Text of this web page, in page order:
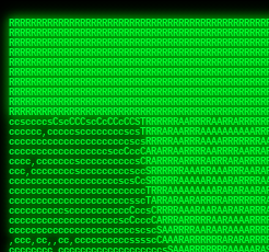
RRRRRRRRRRRRRRRRRRRRRRRRRRRRRRRRRRRRRRRRRRRRRRRRRRRRRRRRRRRRRRRRRRRRRRRRRRRRRRRRRRRRRRRRRRRRRRRRRRRRRRRRRRRRRRRRRRRRRRRRRRRRRRRRRRRRRRRRRRRRRRRRRRRRRRRRRRRRRRRRRRRRRRRRRRRRRRRRRRRRRRRRRRRRRRRRRRRRRRRR
RRRRRRRRRRRRRRRRRRRRRRRRRRRRRRRRRRRRRRRRRRRRRRRRRRRRRRRRRRRRRRRRRRRRRRRRRRRRRRRRRRRRRRRRRRRRRRRRRRRRRRRRRRRRRRRRRRRRRRRRRRRRRRRRRRRRRRRRRRRRRRRRRRRRRRRRRRRRRRRRRRRRRRRRRRRRRRRRRRRRRRRRRRRRRRRRRRRRRRRR
RRRRRRRRRRRRRRRRRRRRRRRRRRRRRRRRRRRRRRRRRRRRRRRRRRRRRRRRRRRRRRRRRRRRRRRRRRRRRRRRRRRRRRRRRRRRRRRRRRRRRRRRRRRRRRRRRRRRRRRRRRRRRRRRRRRRRRRRRRRRRRRRRRRRRRRRRRRRRRRRRRRRRRRRRRRRRRRRRRRRRRRRRRRRRRRRRRRRRRRR
RRRRRRRRRRRRRRRRRRRRRRRRRRRRRRRRRRRRRRRRRRRRRRRRRRRRRRRRRRRRRRRRRRRRRRRRRRRRRRRRRRRRRRRRRRRRRRRRRRRRRRRRRRRRRRRRRRRRRRRRRRRRRRRRRRRRRRRRRRRRRRRRRRRRRRRRRRRRRRRRRRRRRRRRRRRRRRRRRRRRRRRRRRRRRRRRRRRRRRRR
RRRRRRRRRRRRRRRRRRRRRRRRRRRRRRRRRRRRRRRRRRRRRRRRRRRRRRRRRRRRRRRRRRRRRRRRRRRRRRRRRRRRRRRRRRRRRRRRRRRRRRRRRRRRRRRRRRRRRRRRRRRRRRRRRRRRRRRRRRRRRRRRRRRRRRRRRRRRRRRRRRRRRRRRRRRRRRRRRRRRRRRRRRRRRRRRRRRRRRRR
RRRRRRRRRRRRRRRRRRRRRRRRRRRRRRRRRRRRRRRRRRRRRRRRRRRRRRRRRRRRRRRRRRRRRRRRRRRRRRRRRRRRRRRRRRRRRRRRRRRRRRRRRRRRRRRRRRRRRRRRRRRRRRRRRRRRRRRRRRRRRRRRRRRRRRRRRRRRRRRRRRRRRRRRRRRRRRRRRRRRRRRRRRRRRRRRRRRRRRRR
RRRRRRRRRRRRRRRRRRRRRRRRRRRRRRRRRRRRRRRRRRRRRRRRRRRRRRRRRRRRRRRRRRRRRRRRRRRRRRRRRRRRRRRRRRRRRRRRRRRRRRRRRRRRRRRRRRRRRRRRRRRRRRRRRRRRRRRRRRRRRRRRRRRRRRRRRRRRRRRRRRRRRRRRRRRRRRRRRRRRRRRRRRRRRRRRRRRRRRRR
RRRRRRRRRRRRRRRRRRRRRRRRRRRRRRRRRRRRRRRRRRRRRRRRRRRRRRRRRRRRRRRRRRRRRRRRRRRRRRRRRRRRRRRRRRRRRRRRRRRRRRRRRRRRRRRRRRRRRRRRRRRRRRRRRRRRRRRRRRRRRRRRRRRRRRRRRRRRRRRRRRRRRRRRRRRRRRRRRRRRRRRRRRRRRRRRRRRRRRRR
RRRRRRRRRRRRRRRRRRRRRRRRRRRRRRRRRRRRRRRRRRRRRRRRRRRRRRRRRRRRRRRRRRRRRRRRRRRRRRRRRRRRRRRRRRRRRRRRRRRRRRRRRRRRRRRRRRRRRRRRRRRRRRRRRRRRRRRRRRRRRRRRRRRRRRRRRRRRRRRRRRRRRRRRRRRRRRRRRRRRRRRRRRRRRRRRRRRRRRRR
RRRRRRRRRRRRRRRRRRRRRRRRRRRRRRRRRRRRRRRRRRRRRRRRRRRRRRRRRRRRRRRRRRRRRRRRRRRRRRRRRRRRRRRRRRRRRRRRRRRRRRRRRRRRRRRRRRRRRRRRRRRRRRRRRRRRRRRRRRRRRRRRRRRRRRRRRRRRRRRRRRRRRRRRRRRRRRRRRRRRRRRRRRRRRRRRRRRRRRRR
ssCscsssCsssssssCssssCsscsscscccssTsssssscssCSsssTTTsTTTTCTTATTCTTTATATASRAAAASRATARRRRRRRRRRRRRRRRRRRRRRRRRRRRRRRRRRRRRRRRRRRRRRRRRRRRRRRRRRRRRRRRRRRRRRRRRRRRRRRRRRRRRRRRRRRRRRRRRRRRRRRRRRRRR  ARRRRR
cssscsccccccsccccccccsccccccCcccscscsccccccscCcccCsTsCssCssTTTCsCsSTTTCTsRTAASTAAATSRARRAARRAARARRRRARARARRAAARRRRRRARRRARAARRRRAAARRRRARARARARARRARARRARAARAAAARRRARRRAARRRRRRRRRAcRRRRRRRRRRS,s,RRRRRR
cccCcccccccccccccccccCccccccccccccCssscsSTsssSssTTTCTsCcssTsTTCCCsCTSTCTTRTASASTTSTARARRRRRARARARRRRRRARAARARRRRRRRAARAAAAARRRRRRRRRSRARAARRRARARAARARAAARARRRRRARRRRARRRRRRRRRRRAARRRRRRRRRRs ,,,RRRRRR
cccCccccccsccccccccccscccccccccsTSSASTAARRRRRRRRRRARRRSCssCTTTTTscCTTCCTTRTTTATCCCTRSRRRRARAAAAARRARRRRARAARRRARRRARRARRRRRRARRAAARRRRRARAAARAARRRRRRRARRAAAARRRAARARRRARRRRARRRARRRRRSRARRRR   c,RRRRRR
ccscccccccccccccccccccccccccsCSRAAARRRRRRARRRRRRRRARRRRRRATCsCssCsCsTsCTTRSSASAsTTTSRRRARARARAARRARRARRRRRRRRAARAAAARRARARRRAARAARARARRRRRRRRAccRAARRRRRAARRRRRARARRRRRAARRRCRARRRsRRRTARRRAA   c RRRARR
ccccccscccccscccccccccccccCcTTSRARARARARARRRRRAARRRAARRAAARACTCCssTTTTCTTRCTAATCCATRARRAARARRSAARRARARRRRRAARAAARRARRAARRRAAAAAAAAAARAARRAAAAA   csRRRARAAAAAAARARSRRSRARRRAsRRARRAARSTARRRRR  cc RRRRRR
ccccccc,cccccccccccccccccCsTRRRAAARRRRAARRRRARAAAAAAARRRRRRARRTSCssTTSTTTRCTASTCCCTARRRTRRRRAAARAAARAARRAAARRRRAAARRAAARAARRRRAAARAARARAAARRARTc,  cACRSRSAAARRARRRRRRSCRRRARRRRRRAARRRRARRRA,, , RRRARR
cc,c,cc,ccccc,cccccccc,csTARRARARAAAARARRRARRARARAAAAAARRRRRRRAATsTSCTTTTRTTTSATsTsRARARRRRRRAARARAAARRRRRRRRAARRRARRRRRARARARARARAARRRARAAAAAc    T SASRACRRAARRRRRAASSRRRRAARRARcAAARRRRRRR    ,RRRARR
cccc,ccccccc,,cccccccccTTAAARRAARRARRRRAARRAARRRRRAARRARRRRASRRRACCTTSTATRTTATATTTTAAARRRRRRRRRRARRRRARRRRRRRRRRRRRRARRRRRARAARAARRARRAAARRAAA,    c ARRRA,ARRRRRRSRRcCTARRRRRRARRAA,RRRRRRRR ,,  RRRARR
cccc,cccccccccccc,ccccsCARRARARRARARAAAARRRAARARRRARRARRRASSSRRRRRATTCTTTRTSCSTssCCAAARRRRRRARARAARRRRRRRRRRARRRRRARRRRRARARARRRAARARRAAAARRAR,    cTSAAAA,RRRRSRSRRSRRRRRRRRARAASRRcARRRRARR,,c  RRRRAR
ccc,ccccccsccccccccccsCARRRARARRAARRRARARAARARRRAAARARRRAcsTARRRRRRRTCCTTRcTAASCsCSAARRRRARRRARRRRRAARRRRRRRRRRRRRRRRRARRRRRAARAAARRARRARARRRA,  , ,TARAASTARTRRSTCRSRRACRRRAARTTSSsAcRRRRRAA ,c  RRRRRR
,c,c,cccccccc,c,ccscsssSARAARARARARARRRARARARAAAAARARRSRATTcccssTCSRAsCTTRcCTTACcATAAARRRRRRRRRRRRRRRRRRRRRRRRRRRRRRRRRRRRRRARRRARRRARAAARRRRR,    , ATAcATRRSRRRCARRRSASRRRRSRSTcRRRRRRRRRAS,s  ,RRRRRR
,,cc,c,ccccc,cccccccccssTRARAARARARARRAARRRRAAARRRRRASARATssARRRSRSSRCTsSRcSTCTscssAARARRRRARRRRRRARRARRRRRRRRRAAAARRASRRRRRARRAARRARRRRRRRRRA,  ,,,CARcAAcRRAs, cc    , ,,,, RAA  RARSSRRRATs,, ,RRRRRR
,cccc,ccc,cccccccccccccsRRRARRRARARARAAAAAAARARRRRRRRRRATssTASSRRSSSSTTASRcTTCTssSsAAAAARARRRRRRRRAARRRRRRRRRRRRAARARRRARRRRARRAARRRRRARRRRRRA,, ,,cTRRCRT,RRAc,cccsSsC  c,ccCRsc,,RARRRRRRRTcc  ,RRRRRR
c,,,c,,cccccccccccccsccsRRRRRAARRARARAARRARRARRRRRRRRRRRRRATARARRRASASTSTRsTSTTccTcAARARRARRARRRRRRRRRRRRRRRARRRRRRRRRRRRRRARRRRRARAAARARARRRR, ,,  ATAAA, RRR, c,cCS,  c,,,cAccs RRRRRRRRRAs,,  cRRRRRR
cc,,cc,cccccccccccccCsTARRRRRARARRAAARRAARRAARRAARRRRRRSRRScAATTSAASRSTTSAsTSCACcTCTAARRRARRRRRRRRRRRRRRRRRRRRRRRRRRRRRRRRRRRRRRRRRRRARARRARRR,,,,,cCsRRAssARA,,RATC  ,csTc,csSA ,,ARRRRRRRAs,s,,cARRRRR
ccc,cc,cccccccccccccssTRRRRRRAARAAAAAAAAARAARRRRRRRRRRRCARSsTcccsSAARACCSAsCTTTc,TsAAARRRRRRRRRRRRRRRRRRRRRRRRRRRRRRRRRRRRRRAARRARARRARAAARARA,, ,, ,,AARccRRRc     c ,,cc,,cTCT  ,ARRRRRRSRs,  ,cRRRRRR
,,,cc,,c,,cccc,cccccscTRRRRRRRRARRAAARAAAAAARRARRRRRRARARASccccsCTSRSTCTTAsCTCAscscARRRAARRRRRARRRRRRRARRRRRRRRRRRRRRARARRRRAARRARRARARRRARRRR,,  , cARRRcsRRR,,A,,c,   c  ,csc  ,,cRRRRRRARc, ,csRRRRRR
cc,cc,,cc,ccc,,cccccccTARRRRRAARRAARAAARRARRRRRRRRRARRRRAAcccccCCSASScCTTAsCASSscTcSAARRARRRRRRRARRRRRRRARRRRRRRRRRRRRRRRRRRAARRARARRARRARRRRA,,  ,  CRRRccRRRc,,ccc   ,,  ,c,   ,,cATRRRRAAc  ,,sARRRRR
c,,,c,,c,,c,cc,cccccccsTRRARRRRARRRARRRAARRARRRARRAARRRRRAccsccc  sCc,cssSsTSSSssssSARRRRRRRRARRRARRRRRRRRRRRRARRRRARRRRRRRAAARAARRRAARRAARARR,, ,, TARAAccRRAc,,,c ,  ,s ,, ,    cSARRRRRAR,  ,csARRARR
,,,,,,,c,,c,c,ccccccccssRAARARRRRARRARRARRARRRRRSTAARASTATsCccs    sc,ssTRsTTATTcTsSARRARSRRRRRRRRRRRRRRRRRRRRRRRRRRRRRRRRRRARRRARRRRARRRARRRRc,  , TTAAAccAT, ,,ccc,c cS  ,cTC   ,cAARRRARA, ,,cCARRRRR
,,,,c,,c,,,cc,cccccccccCRRARRRRRRRRRRRRAARAARRRRRCsTRRSTTTTCcsc    cc,sCsRsSTTTsssCSTARRRAARRAARRRRRRRARRRRARRRRRRRRRRRRRRRRRRARRRRARRRRAARRRRc,,c,cAAARCcc, ,cc, cC ,,c,,,,s T   cRRARRRRRA, ,, TRRRRRR
,,,,,,,c,,,,,,ccccccccssRRRRRRRRRRRRARRAARRARRRRRATTARRTcsscccc   ,,,sCssAsTTSSTssTSTRARSAARARRRRRRRRRRRRRRRRRRRRRRRRARRRRRRRRRRRAARRRRRRAAARRc,,c s,ARRTccTCCc,,cCT ,csc  cC,c   sRRSRARRRR,,,,,ARRAARR
c,,,,,,c,,,,,,c,c,ccccCTRRRRRRARRRRRRRRRRAAARRRRRRATSTSc,c,,cc,     cCTsTAsCTTTTssTSTARARARRRARARRAARRRRRRRARRRRRRRARRRRRRRRRRARRARRRRRRAAARRAcc,,cS RARCccASATssSTTT,cTSTc CSs ,,TRRARRRAAR ,cc,ARRRRRR
c,,,,c,,,,,,c,ccccccccssRRRRRRARRRRRRRRRRARARRRRRRRRTcsc,,  c,,     cCTssAcCTTACccSATARRSARRRRRAARRARRRRRRRRRRRAARRRRRRRRRRRRRRRRAARARRRRTAARAcc,,TRARRACsTRAAAsCTA T,,TR cATC, ,,TRATRRRAAR ,,c,ARARRRR
,,,,,,,,,,,cc,c,sccccccsARRRRRARRRRARRRARRRRARRRRRARCcscc,   ,,,    cCCCsScTTTTCssCATAARRARRRRRRRARRRARRRRRRRRRRRRRRRARRRRRRARRRRARARAARRTARARccc,TSRRRRCsTRARATTSc c,,TR ,TST ,, cRAARRRRRR ,,c,RRRARRR
,,,,,c,,c,,,c,ccccccccccTRRRRRARRRRRARRRRRRRARRRRRRRscscc,   ,,,     CsssAsTTTSsCCTTSAAAAARRRRRRRARRAARRRRRRRRRRRRRRRRRRRRRARAARARRRRAAARTRRRRcccsARRRRASsARSARCsR,c,,cTRccsTA  , SAAARRARAR,,,c,RRARARR
,,,,,,,,,,,,,,cccccccccssRRRRRARRRRRARRRRRRRARRRRRRSssscc,    ,,     sCssTsTTSTTcCTTAAAAAARAARRRRARRAAARRRRRRRRRRRRRRRRRRRRRAARRRRRRRRAsRTAARRcc,sTSRRARTCAAARRscR C,,,AS,ssTCc,, SRSRSRSRRR,,cc,RRARRRR
,,,,,c,,,,,,c,cccc,ccccscSRRRRRRRRRRRRRRRRRRRRRRRRARTcTTs,    ,      sCssTsSTTTsCTSAAAAARRARARRRRRRRRRRRRRRRRRRRRRRRRRRRRRRRRRRRAARAAAAsRAARAAccsCATRASAATAASRRcTS s,,cT SscC,,,, RARRSRTAAR,,cc,RRRRARR
,,,,,,,,,,,,c,cccccccccccsARRRRARARRARRRRARRRRRRRSARRARATc    ,      ssssTcCTTTTCCSSAARAASRRARAARRRRRRRRRRRARRRRRRRRRARARRARRRRRRARRRRATAAAAAAcccsTARAARAAAARRRccS,cc,,S,,ccsATsccAARRRRTRARcccc,RRRRRRR
 ,c,cc,,c,,,,,ccccccccccccCRRRRRAARAAAARRARARRRRRRRRRRRSs,    ,      csccCssTTATsSTTASAARAARARARRRRRRRRRRRRRRRRARRRRRRTsRRAARRRRRRRRRTSSAAAARRcccTAARARRAARARAA,,,     Ac,c       TTRRRRCRSAcccc,RRRRARR
 ,,,c,,,,,,,,,cccccccccccccARRRAARAAAAAARRRRRRRRRRRRRRTc,            ccscCcCSTTTTTTTAASAAAARRRRRRRARRRRRRRRRRRRRRA AAA, SAAARARARARAASASRARAARcscSASRAARAARRRTTcccccc,,,ccccssCTSSASRARRsRSAsccc,RRRRARR
 ,,,c,,,,,,,,,,cc,c,cccccccsARSRRARRRRRRRRRRARRRRAAAACc,            ,ccsscssTTTTTTTTSSAAARRRRRRRRARRRARRRRARARARRT sAT, TcTARARRAAAAAATTATAARAcssSAARARAARRRRRAAssscccccccccsssTTARARARRTAASs,cccRRRARRR
,  ,,,c,,,  ,,,,,,,,,,,c,scCsTSARARRRRRRRRRRRRATCssscc,             cccsssssTTTTATTSSTAAARARAAARARRRRRRRRRARRRARAA cAs  c  AARAARAAAASTAATAAARsCCSAARRRARRRRAAAAAATsscCCCCssTTSTTTSSRARRAARScc,,,RRRRRRR
 ,,,,,,,,,,,c,,,,,c,,,,,,cccccRAARRRRRRRRRRRRATsc,,,                cscccCcsSTTTTATAAAASAARRRARRRRRRRRRRRRRRRRRRRRc,Rc, ,  SRAARSAAAATTSAAARRRCATASARSSAAAACsscCcc,ccccc,cccsTCSAAAARRRRTSAScccccRRRRRRR
,,,,,c,,,,,,c,c,,,,,,,,,csccc TTTsTAARRRRRRRTAssc,                 cccsccccsSTTTAATAATAAASARRRRARRRRRRRARRRRARRRRRs,Rs  ,  SAAATSAAARCTAATAARRsAAAAAsAAA,,,,,,,,,,,,ccccccccscTCSAATASRATAATccccsRRARAAA
,, ,,,,,,,,,c,c,,,,,,,c,ccscc,cssssTTSARRRRRAssc,                  ccCsccsccSASTTAAAATTASAARRAAARRAAARRRRRAAAAARRRC,AS  c  ARRc  AAAAsSTATARRATASARRRRRAcs,c, ,   ,,,,,,,,ccccCsTcCARRRRTAAsscccsRRRRRRR
,,,,,,,,,,,,,c,c,,,,,,,,ccc,c cccccssTSRRRRRATsc,                  scssccscCSTTSTSTAAASAAARRRRRRRRRARRRRRRRRRRRRRRA,SA  c  AA,  ,AAAATCAAsARRASSAAARRRRASTTc,,,,,,, ,,,,,,,,,cccsSTCRSRACSAsccccTRRRRRRR
,,,,c,,,,,,,,cA ,,,,,,,,ccccc ,ccccssTAARRAAATsc,                  scssscsCsSATTSAASATSAASARRRRRRRRRRARRARRRRRRRAAR,cTc ,  cc  ,AAASAsCSAsAARASAAASRASTsTTCsccc,,,,,,,,,,,,,,,,c,ccTTARSsSSsccccTRRRRRRR
,,,,,,,,c,,,,cTRA,c,,,,,,cccc,,ccccsTATARAAAAACc,                 ,scssccsCsCTTAASTAASAAAAARARRRRRRRRRRRRRRRRRRRRAATccc ,  ,   SSAAARCCSACAARRAAAAARA